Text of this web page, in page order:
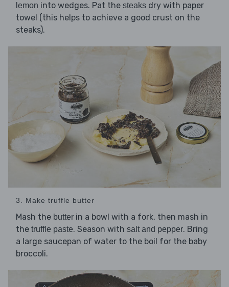
lemon into wedges. Pat the steaks dry with paper
towel (this helps to achieve a good crust on the
steaks).
3. Make truffle butter
Mash the butter in a bowl with a fork, then mash in
the truffle paste. Season with salt and pepper. Bring
a large saucepan of water to the boil for the baby
broccoli.